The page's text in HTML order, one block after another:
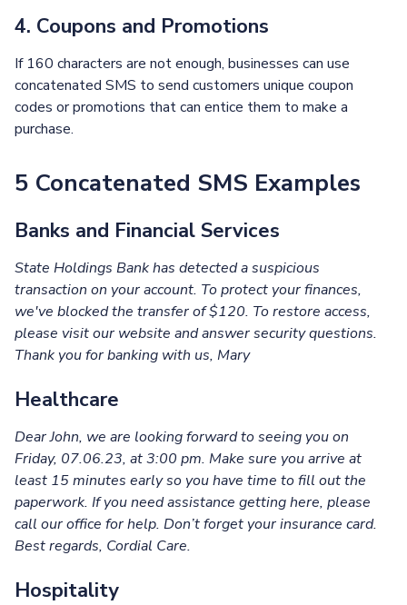
4. Coupons and Promotions
If 160 characters are not enough, businesses can use
concatenated SMS to send customers unique coupon
codes or promotions that can entice them to make a
purchase.
5 Concatenated SMS Examples
Banks and Financial Services
State Holdings Bank has detected a suspicious
transaction on your account. To protect your finances,
we've blocked the transfer of $120. To restore access,
please visit our website and answer security questions.
Thank you for banking with us, Mary
Healthcare
Dear John, we are looking forward to seeing you on
Friday, 07.06.23, at 3:00 pm. Make sure you arrive at
least 15 minutes early so you have time to fill out the
paperwork. If you need assistance getting here, please
call our office for help. Don’t forget your insurance card.
Best regards, Cordial Care.
Hospitality